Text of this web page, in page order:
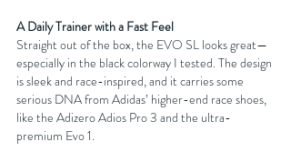
A Daily Trainer with a Fast Feel
Straight out of the box, the EVO SL looks great—
especially in the black colorway I tested. The design
is sleek and race-inspired, and it carries some
serious DNA from Adidas’ higher-end race shoes,
like the Adizero Adios Pro 3 and the ultra-
premium Evo 1.